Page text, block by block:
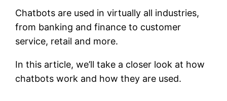
Chatbots are used in virtually all industries,
from banking and finance to customer
service, retail and more.
In this article, we’ll take a closer look at how
chatbots work and how they are used.